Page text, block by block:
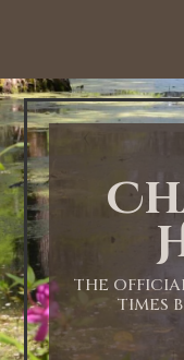
THE
TIMES
1:00 AM
2:00 AM
3:00 AM
4:00 AM